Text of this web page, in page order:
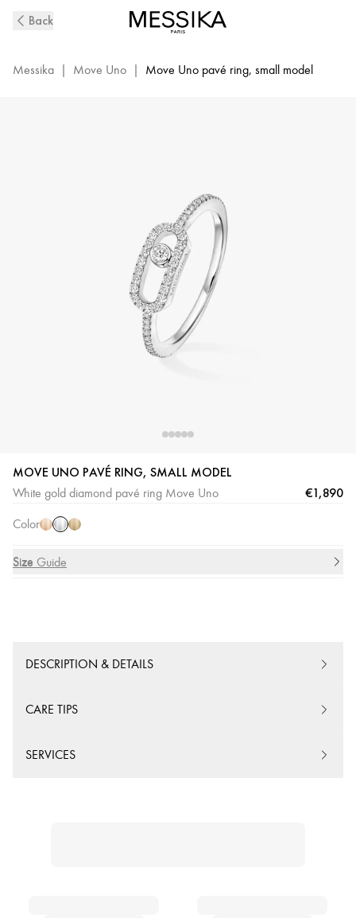
Gold
Pavé
Back
Messika | Move Uno | Move Uno pavé ring, small model
MOVE UNO PAVÉ RING, SMALL MODEL
White gold diamond pavé ring Move Uno €1,890
Color
PinkWhite
Gold
Yellow
Size Guide
Size
DESCRIPTION & DETAILS
CARE TIPS
SERVICES